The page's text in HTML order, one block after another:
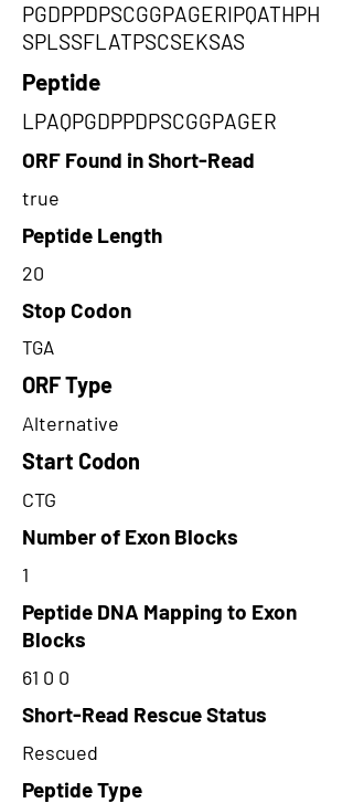
PGDPPDPSCGGPAGERIPQATHPH
SPLSSFLATPSCSEKSAS
Peptide
LPAQPGDPPDPSCGGPAGER
ORF Found in Short-Read
true
Peptide Length
20
Stop Codon
TGA
ORF Type
Alternative
Start Codon
CTG
Number of Exon Blocks
1
Peptide DNA Mapping to Exon
Blocks
61 0 0
Short-Read Rescue Status
Rescued
Peptide Type